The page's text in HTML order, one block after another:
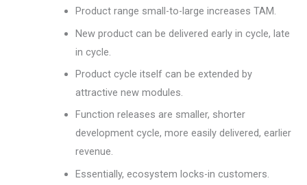
Product range small-to-large increases TAM.
New product can be delivered early in cycle, late
in cycle.
Product cycle itself can be extended by
attractive new modules.
Function releases are smaller, shorter
development cycle, more easily delivered, earlier
revenue.
Essentially, ecosystem locks-in customers.